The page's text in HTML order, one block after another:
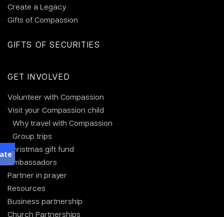
Create a Legacy
Gifts of Compassion
GIFTS OF SECURITIES
GET INVOLVED
Volunteer with Compassion
Visit your Compassion child
Why travel with Compassion
Group trips
Christmas gift fund
Ambassadors
Partner in prayer
Resources
Business partnership
Church Partnerships